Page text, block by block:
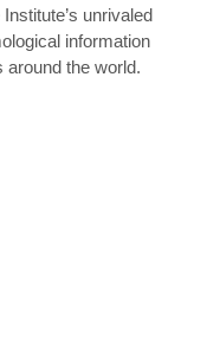
unrivaled
information
around the world.